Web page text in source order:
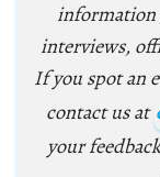
information
interviews,
If you spot an
contact us at
your